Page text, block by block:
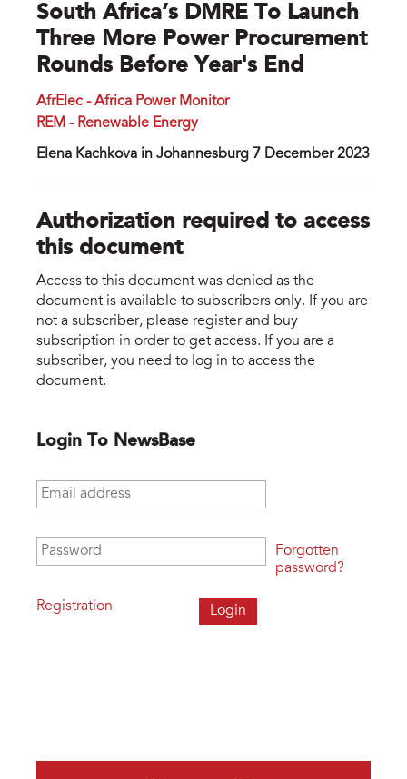
South Africa’s DMRE To Launch
Three More Power Procurement
Rounds Before Year's End
AfrElec - Africa Power Monitor
REM - Renewable Energy
Elena Kachkova in Johannesburg 7 December 2023
Authorization required to access
this document
Access to this document was denied as the
document is available to subscribers only. If you are
not a subscriber, please register and buy
subscription in order to get access. If you are a
subscriber, you need to log in to access the
document.
Login To NewsBase
Email address
Password
Registration
Forgotten
password?